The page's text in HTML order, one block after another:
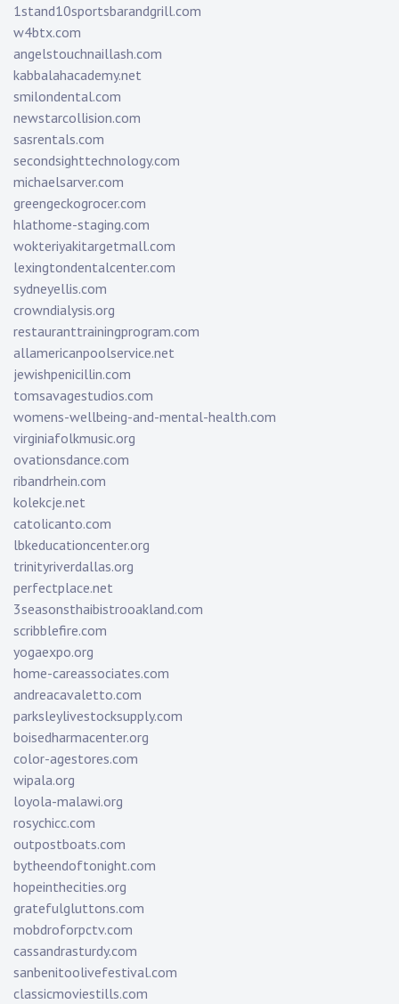
1stand10sportsbarandgrill.com
w4btx.com
angelstouchnaillash.com
kabbalahacademy.net
smilondental.com
newstarcollision.com
sasrentals.com
secondsighttechnology.com
michaelsarver.com
greengeckogrocer.com
hlathome-staging.com
wokteriyakitargetmall.com
lexingtondentalcenter.com
sydneyellis.com
crowndialysis.org
restauranttrainingprogram.com
allamericanpoolservice.net
jewishpenicillin.com
tomsavagestudios.com
womens-wellbeing-and-mental-health.com
virginiafolkmusic.org
ovationsdance.com
ribandrhein.com
kolekcje.net
catolicanto.com
lbkeducationcenter.org
trinityriverdallas.org
perfectplace.net
3seasonsthaibistrooakland.com
scribblefire.com
yogaexpo.org
home-careassociates.com
andreacavaletto.com
parksleylivestocksupply.com
boisedharmacenter.org
color-agestores.com
wipala.org
loyola-malawi.org
rosychicc.com
outpostboats.com
bytheendoftonight.com
hopeinthecities.org
gratefulgluttons.com
mobdroforpctv.com
cassandrasturdy.com
sanbenitoolivefestival.com
classicmoviestills.com